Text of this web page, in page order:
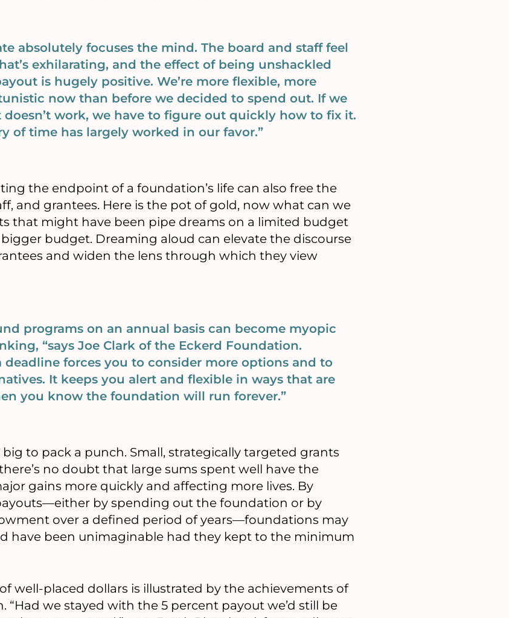
absolutely focuses the mind. The board and staff feel
exhilarating, and the effect of being unshackled
is hugely positive. We’re more flexible, more
now than before we decided to spend out. If we
work, we have to figure out quickly how to fix it.
of time has largely worked in our favor.”
the endpoint of a foundation’s life can also free the
and grantees. Here is the pot of gold, now what can we
that might have been pipe dreams on a limited budget
budget. Dreaming aloud can elevate the discourse
and widen the lens through which they view
programs on an annual basis can become myopic
“says Joe Clark of the Eckerd Foundation.
deadline forces you to consider more options and to
It keeps you alert and flexible in ways that are
you know the foundation will run forever.”
to pack a punch. Small, strategically targeted grants
no doubt that large sums spent well have the
gains more quickly and affecting more lives. By
by spending out the foundation or by
over a defined period of years—foundations may
have been unimaginable had they kept to the minimum
well-placed dollars is illustrated by the achievements of
we stayed with the 5 percent payout we’d still be